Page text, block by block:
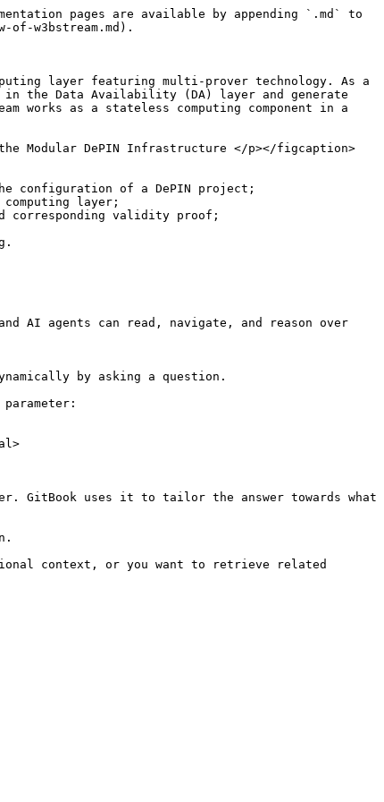
pages are available by appending `.md` to
w3bstream.md).
layer featuring multi-prover technology. As a
in the Data Availability (DA) layer and generate
as a stateless computing component in a
Modular DePIN Infrastructure </p></figcaption>
configuration of a DePIN project;
layer;
corresponding validity proof;
AI agents can read, navigate, and reason over
by asking a question.
GitBook uses it to tailor the answer towards what
context, or you want to retrieve related